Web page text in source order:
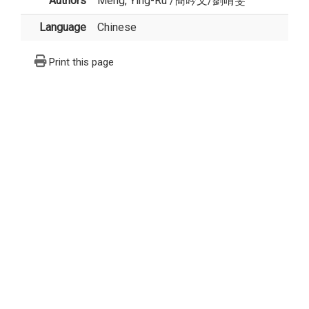
Language Chinese
Print this page